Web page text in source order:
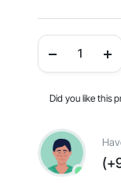
Tractor
-
Part
quantity
Did you like this